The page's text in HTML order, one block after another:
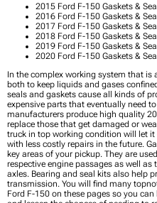
2015 Ford F-150 Gaskets &
2016 Ford F-150 Gaskets &
2017 Ford F-150 Gaskets &
2018 Ford F-150 Gaskets &
2019 Ford F-150 Gaskets &
2020 Ford F-150 Gaskets &
In the complex working system that is
both to keep liquids and gases
seals and gaskets cause all kinds of
expensive parts that eventually need
manufacturers produce high quality
replace those that get damaged or
truck in top working condition will let
with less costly repairs in the future.
key areas of your pickup. They are
respective engine passages as well
axles. Bearing and seal kits also help
transmission. You will find many
Ford F-150 on these pages so you